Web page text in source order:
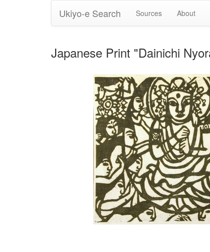
Ukiyo-e Search Sources About
Japanese Print "Dainichi